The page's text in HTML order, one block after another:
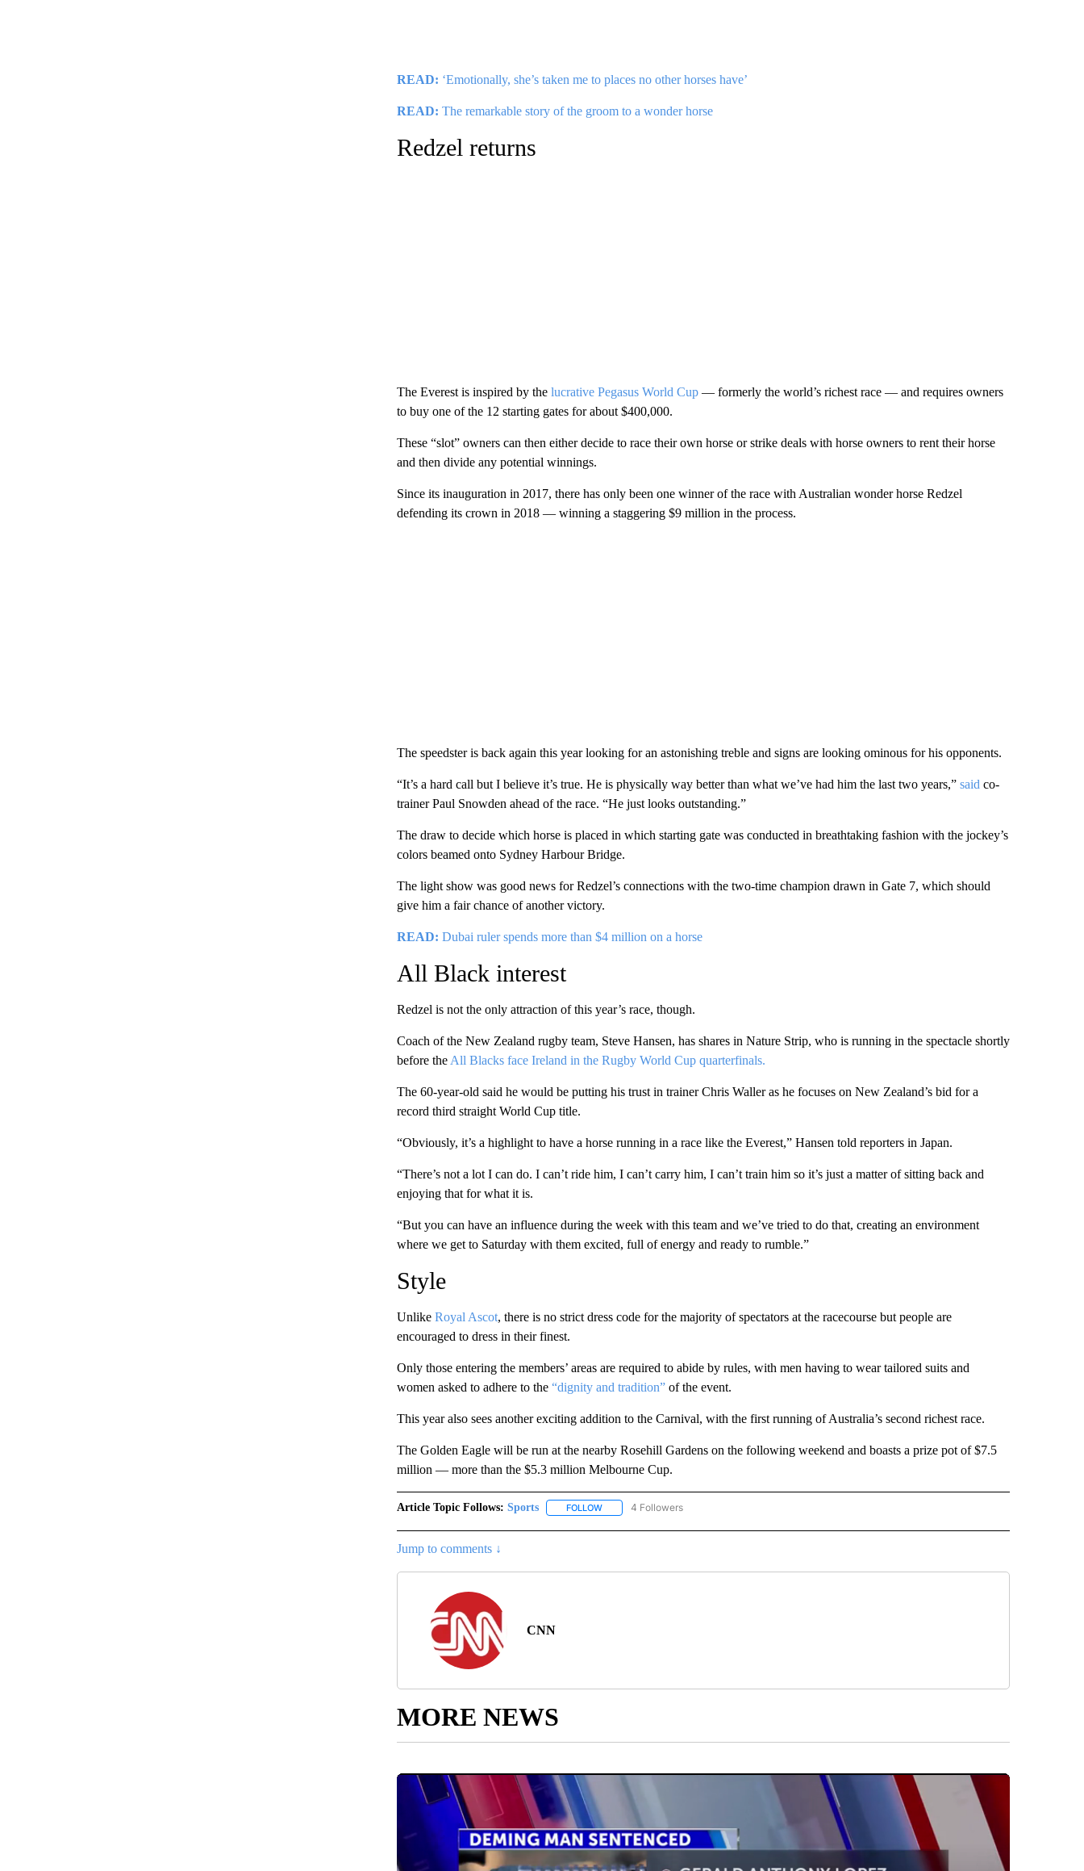
READ: ‘Emotionally, she’s taken me to places no other horses have’
READ: The remarkable story of the groom to a wonder horse
Redzel returns
The Everest is inspired by thelucrative Pegasus World Cup — formerly the world’s richest race — and requires owners
to buy one of the 12 starting gates for about $400,000.
These “slot” owners can then either decide to race their own horse or strike deals with horse owners to rent their horse
and then divide any potential winnings.
Since its inauguration in 2017, there has only been one winner of the race with Australian wonder horse Redzel
defending its crown in 2018 — winning a staggering $9 million in the process.
The speedster is back again this year looking for an astonishing treble and signs are looking ominous for his opponents.
“It’s a hard call but I believe it’s true. He is physically way better than what we’ve had him the last two years,” said co-
trainer Paul Snowden ahead of the race. “He just looks outstanding.”
The draw to decide which horse is placed in which starting gate was conducted in breathtaking fashion with the jockey’s
colors beamed onto Sydney Harbour Bridge.
The light show was good news for Redzel’s connections with the two-time champion drawn in Gate 7, which should
give him a fair chance of another victory.
READ: Dubai ruler spends more than $4 million on a horse
All Black interest
Redzel is not the only attraction of this year’s race, though.
Coach of the New Zealand rugby team, Steve Hansen, has shares in Nature Strip, who is running in the spectacle shortly
before the All Blacks face Ireland in the Rugby World Cup quarterfinals.
The 60-year-old said he would be putting his trust in trainer Chris Waller as he focuses on New Zealand’s bid for a
record third straight World Cup title.
“Obviously, it’s a highlight to have a horse running in a race like the Everest,” Hansen told reporters in Japan.
“There’s not a lot I can do. I can’t ride him, I can’t carry him, I can’t train him so it’s just a matter of sitting back and
enjoying that for what it is.
“But you can have an influence during the week with this team and we’ve tried to do that, creating an environment
where we get to Saturday with them excited, full of energy and ready to rumble.”
Style
Unlike Royal Ascot, there is no strict dress code for the majority of spectators at the racecourse but people are
encouraged to dress in their finest.
Only those entering the members’ areas are required to abide by rules, with men having to wear tailored suits and
women asked to adhere to the “dignity and tradition”of the event.
This year also sees another exciting addition to the Carnival, with the first running of Australia’s second richest race.
The Golden Eagle will be run at the nearby Rosehill Gardens on the following weekend and boasts a prize pot of $7.5
million — more than the $5.3 million Melbourne Cup.
Article Topic Follows: Sports FOLLOWFOLLOW "SPORTS" TO RECEIVE NOTIFICATIONS ABOUT NEW PAGES ON "SPORTS".
4 Followers
Jump to comments ↓
CNN
MORE NEWS